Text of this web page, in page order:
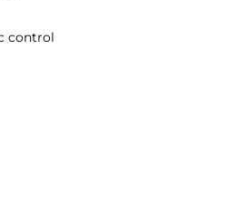
control